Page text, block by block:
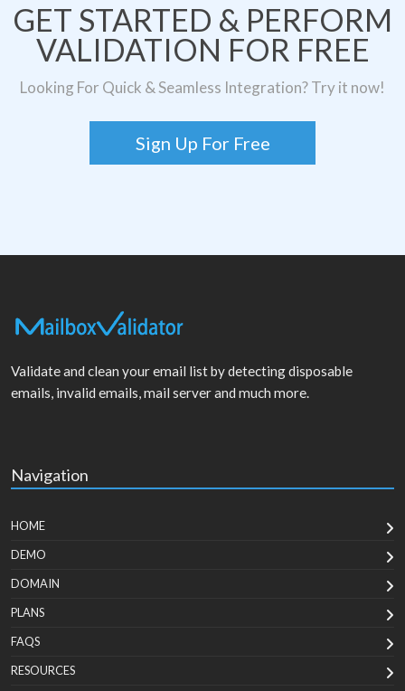
GET STARTED & PERFORM
VALIDATION FOR FREE
Looking For Quick & Seamless Integration? Try it now!
Sign Up For Free
Validate and clean your email list by detecting disposable
emails, invalid emails, mail server and much more.
Navigation
HOME
DEMO
DOMAIN
PLANS
FAQS
RESOURCES